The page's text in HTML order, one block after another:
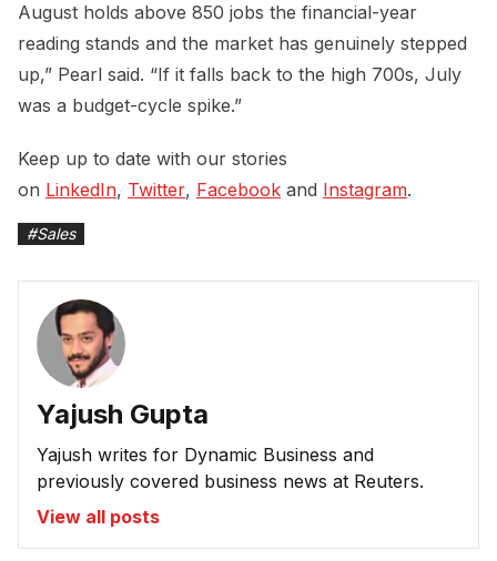
August holds above 850 jobs the financial-year
reading stands and the market has genuinely stepped
up,” Pearl said. “If it falls back to the high 700s, July
was a budget-cycle spike.”
Keep up to date with our stories
on LinkedIn, Twitter, Facebook and Instagram.
#Sales
Yajush Gupta
Yajush writes for Dynamic Business and
previously covered business news at Reuters.
View all posts